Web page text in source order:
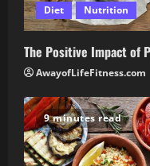
Diet Nutrition
The Positive Impact of
AwayofLifeFitness.com
9 minutes read